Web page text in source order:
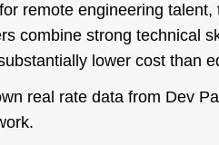
remote engineering
combine strong technical
lower cost than
real rate data from Dev